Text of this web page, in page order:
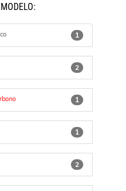
1
2
1
1
2